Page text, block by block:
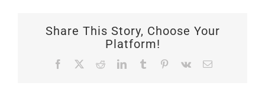
Share This Story, Choose Your
Platform!
Facebook RedditLinkedInTumblr Pinterest
Vk Email